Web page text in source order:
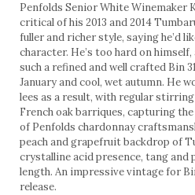
Penfolds Senior White Winemaker
critical of his 2013 and 2014
fuller and richer style, saying he’d
character. He’s too hard on
such a refined and well crafted Bin
January and cool, wet autumn. He
lees as a result, with regular
French oak barriques, capturing
of Penfolds chardonnay
peach and grapefruit backdrop of
crystalline acid presence, tang and
length. An impressive vintage for
release.